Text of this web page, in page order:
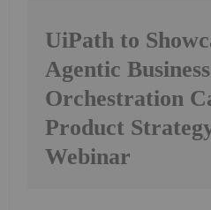
UiPath to
Agentic Business
Orchestration
Product
Webinar